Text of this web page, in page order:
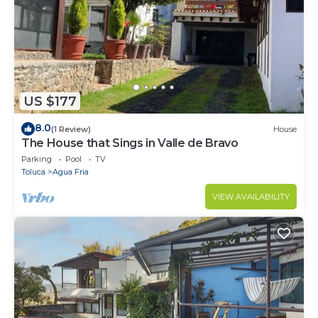
US $177
8.0(1 Review) House
The House that Sings in Valle de Bravo
Parking Pool
TV
Toluca
Agua Fria
VIEW AVAILABILITY